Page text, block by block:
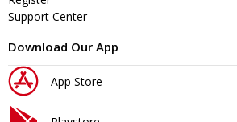
Support Center
Download Our App
App Store